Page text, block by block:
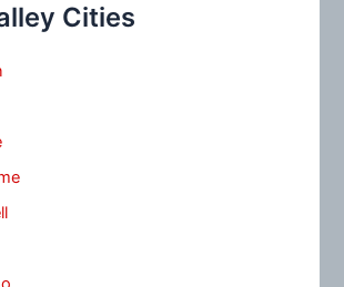
Cities